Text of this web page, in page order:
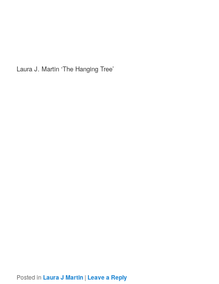
Laura J. Martin ‘The Hanging Tree’
Posted in Laura J Martin | Leave a Reply